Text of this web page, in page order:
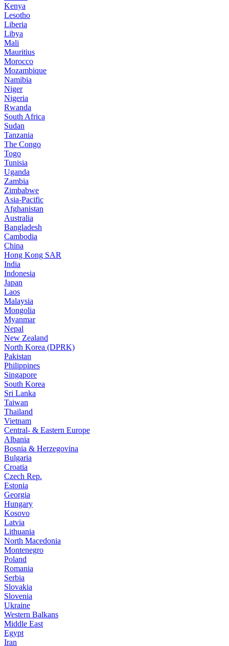
Kenya
Lesotho
Liberia
Libya
Mali
Mauritius
Morocco
Mozambique
Namibia
Niger
Nigeria
Rwanda
South Africa
Sudan
Tanzania
The Congo
Togo
Tunisia
Uganda
Zambia
Zimbabwe
Asia-Pacific
Afghanistan
Australia
Bangladesh
Cambodia
China
Hong Kong SAR
India
Indonesia
Japan
Laos
Malaysia
Mongolia
Myanmar
Nepal
New Zealand
North Korea (DPRK)
Pakistan
Philippines
Singapore
South Korea
Sri Lanka
Taiwan
Thailand
Vietnam
Central- & Eastern Europe
Albania
Bosnia & Herzegovina
Bulgaria
Croatia
Czech Rep.
Estonia
Georgia
Hungary
Kosovo
Latvia
Lithuania
North Macedonia
Montenegro
Poland
Romania
Serbia
Slovakia
Slovenia
Ukraine
Western Balkans
Middle East
Egypt
Iran